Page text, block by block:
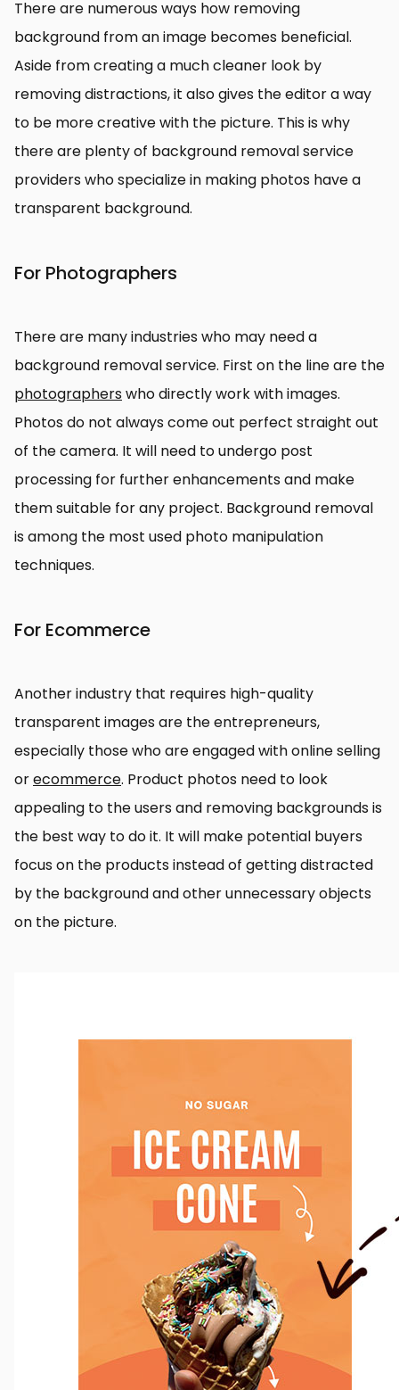
There are numerous ways how removing
background from an image becomes beneficial.
Aside from creating a much cleaner look by
removing distractions, it also gives the editor a way
to be more creative with the picture. This is why
there are plenty of background removal service
providers who specialize in making photos have a
transparent background.
For Photographers
There are many industries who may need a
background removal service. First on the line are the
photographerswho directly work with images.
Photos do not always come out perfect straight out
of the camera. It will need to undergo post
processing for further enhancements and make
them suitable for any project. Background removal
is among the most used photo manipulation
techniques.
For Ecommerce
Another industry that requires high-quality
transparent images are the entrepreneurs,
especially those who are engaged with online selling
orecommerce. Product photos need to look
appealing to the users and removing backgrounds is
the best way to do it. It will make potential buyers
focus on the products instead of getting distracted
by the background and other unnecessary objects
on the picture.